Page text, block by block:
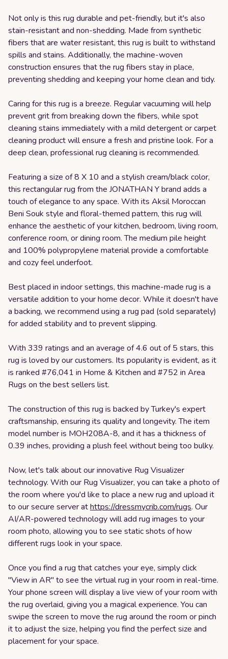
Not only is this rug durable and pet-friendly, but it's also
stain-resistant and non-shedding. Made from synthetic
fibers that are water resistant, this rug is built to withstand
spills and stains. Additionally, the machine-woven
construction ensures that the rug fibers stay in place,
preventing shedding and keeping your home clean and tidy.
Caring for this rug is a breeze. Regular vacuuming will help
prevent grit from breaking down the fibers, while spot
cleaning stains immediately with a mild detergent or carpet
cleaning product will ensure a fresh and pristine look. For a
deep clean, professional rug cleaning is recommended.
Featuring a size of 8 X 10 and a stylish cream/black color,
this rectangular rug from the JONATHAN Y brand adds a
touch of elegance to any space. With its Aksil Moroccan
Beni Souk style and floral-themed pattern, this rug will
enhance the aesthetic of your kitchen, bedroom, living room,
conference room, or dining room. The medium pile height
and 100% polypropylene material provide a comfortable
and cozy feel underfoot.
Best placed in indoor settings, this machine-made rug is a
versatile addition to your home decor. While it doesn't have
a backing, we recommend using a rug pad (sold separately)
for added stability and to prevent slipping.
With 339 ratings and an average of 4.6 out of 5 stars, this
rug is loved by our customers. Its popularity is evident, as it
is ranked #76,041 in Home & Kitchen and #752 in Area
Rugs on the best sellers list.
The construction of this rug is backed by Turkey's expert
craftsmanship, ensuring its quality and longevity. The item
model number is MOH208A-8, and it has a thickness of
0.39 inches, providing a plush feel without being too bulky.
Now, let's talk about our innovative Rug Visualizer
technology. With our Rug Visualizer, you can take a photo of
the room where you'd like to place a new rug and upload it
to our secure server athttps://dressmycrib.com/rugs. Our
AI/AR-powered technology will add rug images to your
room photo, allowing you to see static shots of how
different rugs look in your space.
Once you find a rug that catches your eye, simply click
"View in AR" to see the virtual rug in your room in real-time.
Your phone screen will display a live view of your room with
the rug overlaid, giving you a magical experience. You can
swipe the screen to move the rug around the room or pinch
it to adjust the size, helping you find the perfect size and
placement for your space.